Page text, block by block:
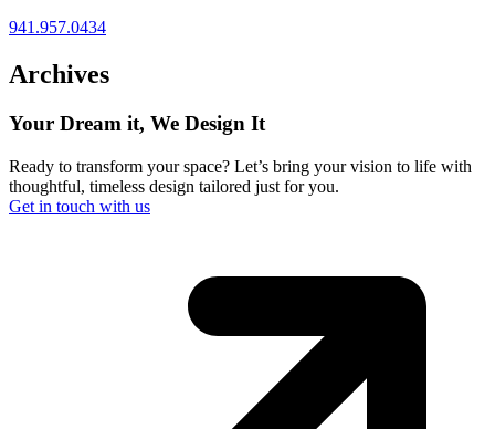
941.957.0434
Archives
Your Dream it, We Design It
Ready to transform your space? Let’s bring your vision to life with
thoughtful, timeless design tailored just for you.
Get in touch with us